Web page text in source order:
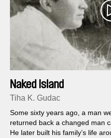
Naked Island
Tiha K. Gudac
Some sixty years ago, a man
returned back a changed man
He later built his family’s life